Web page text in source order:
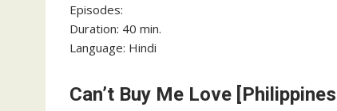
‎Episodes:
‎Duration: 40 min.
‎Language: Hindi
Can’t Buy Me Love